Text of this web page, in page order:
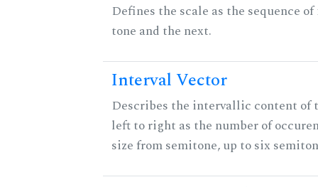
Defines the scale as the sequence
tone and the next.
Interval Vector
Describes the intervallic content of
left to right as the number of
size from semitone, up to six